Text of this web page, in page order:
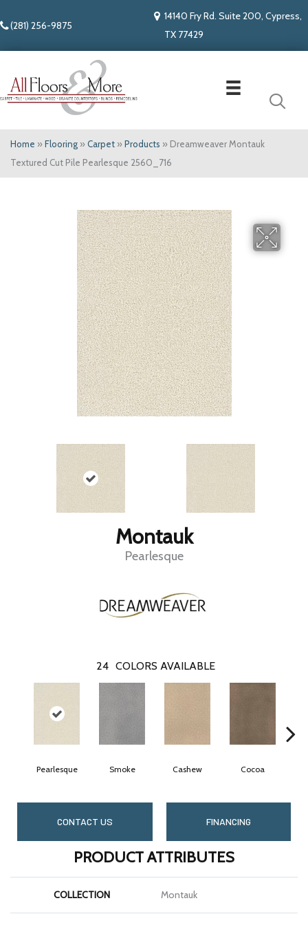
(281) 256-9875
14140 Fry Rd. Suite 200, Cypress,
TX 77429
Home » Flooring » Carpet » Products » Dreamweaver Montauk
Textured Cut Pile Pearlesque 2560_716
Montauk
Pearlesque
24 COLORS AVAILABLE
Pearlesque Smoke Cashew Cocoa
CONTACT US FINANCING
PRODUCT ATTRIBUTES
COLLECTION Montauk